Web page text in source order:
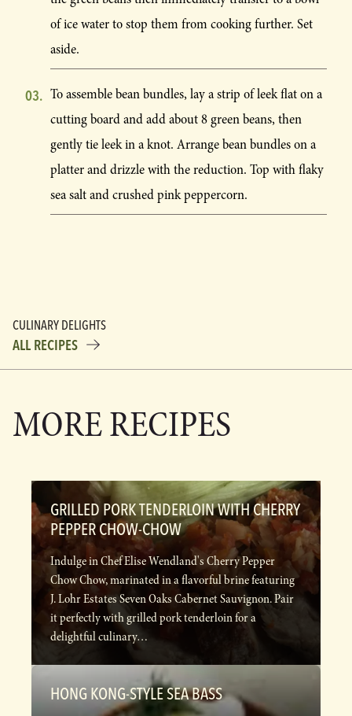
of ice water to stop them from cooking further. Set
aside.
To assemble bean bundles, lay a strip of leek flat on a
cutting board and add about 8 green beans, then
gently tie leek in a knot. Arrange bean bundles on a
platter and drizzle with the reduction. Top with flaky
sea salt and crushed pink peppercorn.
CULINARY DELIGHTS
ALL RECIPES
MORE RECIPES
GRILLED PORK TENDERLOIN WITH CHERRY
PEPPER CHOW-CHOW
Indulge in Chef Elise Wendland's Cherry Pepper
Chow Chow, marinated in a flavorful brine featuring
J. Lohr Estates Seven Oaks Cabernet Sauvignon. Pair
it perfectly with grilled pork tenderloin for a
delightful culinary…
HONG KONG-STYLE SEA BASS